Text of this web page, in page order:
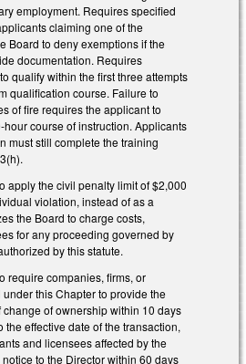
employment. Requires specified
claiming one of the
Board to deny exemptions if the
documentation. Requires
qualify within the first three attempts
qualification course. Failure to
of fire requires the applicant to
course of instruction. Applicants
must still complete the training
apply the civil penalty limit of $2,000
violation, instead of as a
the Board to charge costs,
for any proceeding governed by
by this statute.
require companies, firms, or
this Chapter to provide the
change of ownership within 10 days
the effective date of the transaction,
and licensees affected by the
to the Director within 60 days